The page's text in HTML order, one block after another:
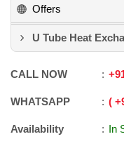
Offers
U Tube Heat
CALL NOW
WHATSAPP
Availability
In